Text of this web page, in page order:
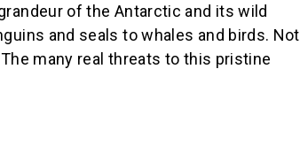
of the Antarctic and its wild
and seals to whales and birds. Not
many real threats to this pristine